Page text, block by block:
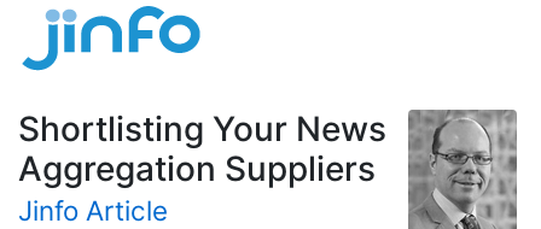
Shortlisting Your News
Aggregation Suppliers
Jinfo Article